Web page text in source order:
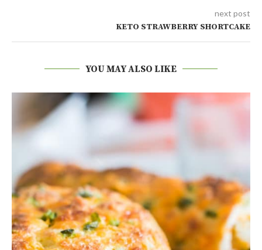
next post
KETO STRAWBERRY SHORTCAKE
YOU MAY ALSO LIKE